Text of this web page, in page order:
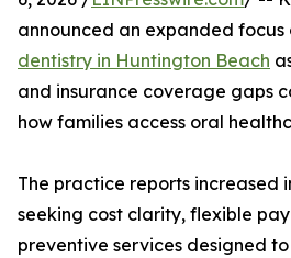
announced an expanded focus
dentistry in Huntington Beach
and insurance coverage gaps
how families access oral
The practice reports increased
seeking cost clarity, flexible
preventive services designed